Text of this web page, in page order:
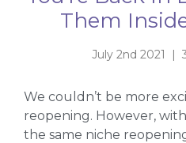
Them
July 2nd 2021 |
We couldn’t be more
reopening. However,
the same niche